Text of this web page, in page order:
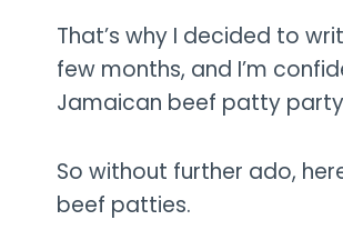
That’s why I decided to
few months, and I’m
Jamaican beef patty
So without further ado,
beef patties.